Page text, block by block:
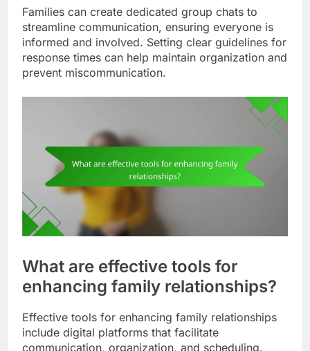
Families can create dedicated group chats to
streamline communication, ensuring everyone is
informed and involved. Setting clear guidelines for
response times can help maintain organization and
prevent miscommunication.
What are effective tools for
enhancing family relationships?
Effective tools for enhancing family relationships
include digital platforms that facilitate
communication, organization, and scheduling.